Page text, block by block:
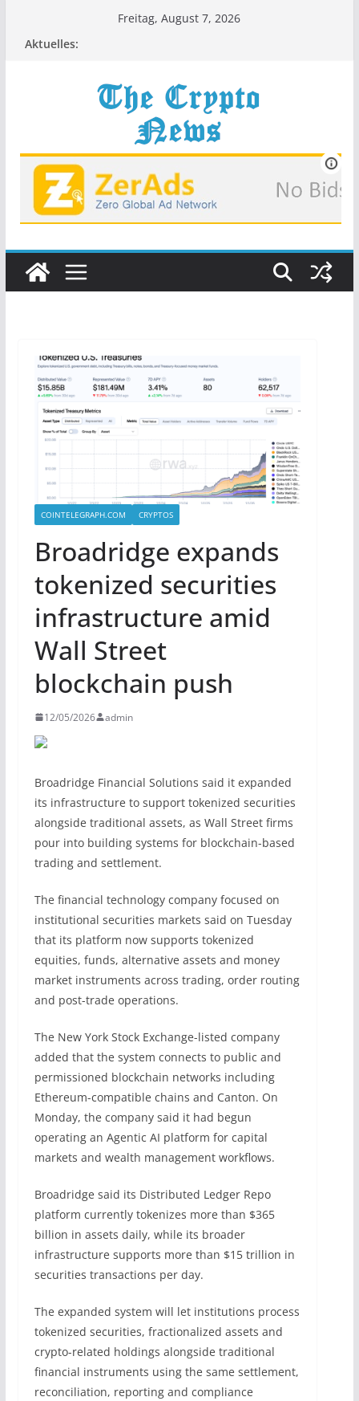
Freitag, August 7, 2026
Aktuelles:
COINTELEGRAPH.COM CRYPTOS
Broadridge expands
tokenized securities
infrastructure amid
Wall Street
blockchain push
12/05/2026 admin
Broadridge Financial Solutions said it expanded
its infrastructure to support tokenized securities
alongside traditional assets, as Wall Street firms
pour into building systems for blockchain-based
trading and settlement.
The financial technology company focused on
institutional securities markets said on Tuesday
that its platform now supports tokenized
equities, funds, alternative assets and money
market instruments across trading, order routing
and post-trade operations.
The New York Stock Exchange-listed company
added that the system connects to public and
permissioned blockchain networks including
Ethereum-compatible chains and Canton. On
Monday, the company said it had begun
operating an Agentic AI platform for capital
markets and wealth management workflows.
Broadridge said its Distributed Ledger Repo
platform currently tokenizes more than $365
billion in assets daily, while its broader
infrastructure supports more than $15 trillion in
securities transactions per day.
The expanded system will let institutions process
tokenized securities, fractionalized assets and
crypto-related holdings alongside traditional
financial instruments using the same settlement,
reconciliation, reporting and compliance